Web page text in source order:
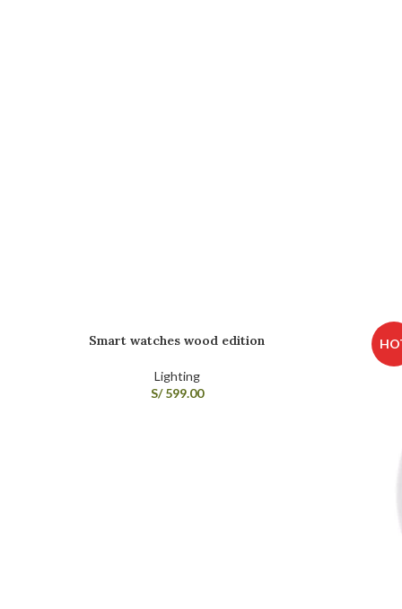
Smart watches wood edition
Lighting
S/599.00